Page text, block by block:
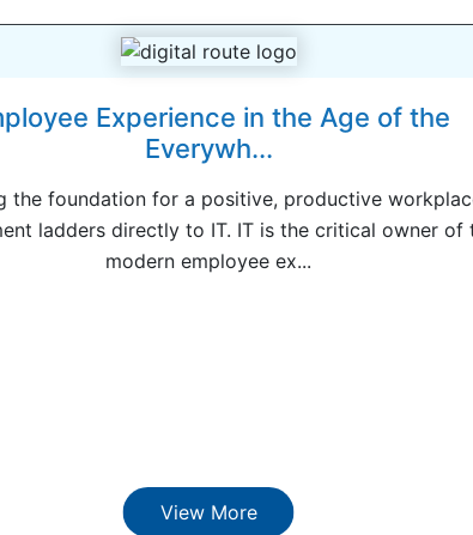
Experience in the Age of the
Everywh...
the foundation for a positive, productive
ladders directly to IT. IT is the critical owner of
modern employee ex...
View More